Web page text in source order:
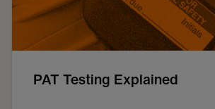
PAT Testing Explained